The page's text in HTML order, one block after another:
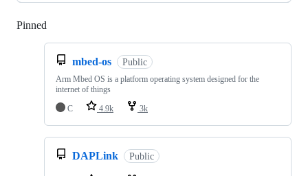
Pinned
mbed-os Public
Arm Mbed OS is a platform operating system designed for the
internet of things
C
4.9k 3k
DAPLink Public